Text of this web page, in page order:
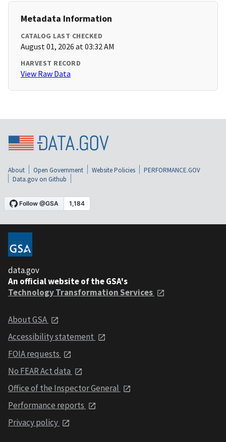
Metadata Information
CATALOG LAST CHECKED
August 01, 2026 at 03:32 AM
HARVEST RECORD
View Raw Data
About Open Government Website Policies
PERFORMANCE.GOV
Data.gov on Github
data.gov
An official website of the GSA's
Technology Transformation Services
About GSA
Accessibility statement
FOIA requests
No FEAR Act data
Office of the Inspector General
Performance reports
Privacy policy